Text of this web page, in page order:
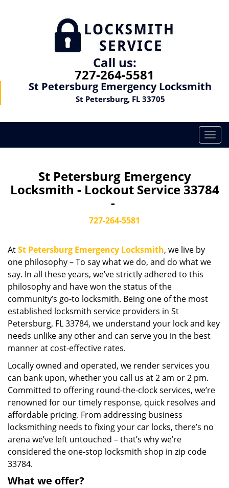
Call us:
727-264-5581
St Petersburg Emergency Locksmith
St Petersburg, FL 33705
T
o
e
a
St Petersburg Emergency
Locksmith - Lockout Service 33784
-
727-264-5581
AtSt Petersburg Emergency Locksmith, we live by
one philosophy – To say what we do, and do what we
say. In all these years, we’ve strictly adhered to this
philosophy and have won the status of the
community’s go-to locksmith. Being one of the most
established locksmith service providers in St
Petersburg, FL 33784, we understand your lock and key
needs unlike any other and can serve you in the best
manner at cost-effective rates.
Locally owned and operated, we render services you
can bank upon, whether you call us at 2 am or 2 pm.
Committed to offering round-the-clock services, we’re
renowned for our timely response, quick resolves and
affordable pricing. From addressing business
locksmithing needs to fixing your car locks, there’s no
arena we’ve left untouched – that’s why we’re
considered the one-stop locksmith shop in zip code
33784.
What we offer?